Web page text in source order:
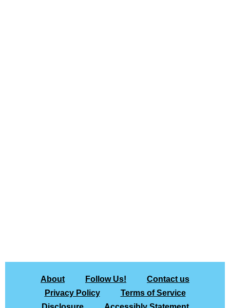
About Follow Us!
Contact us
Privacy Policy
Terms of Service